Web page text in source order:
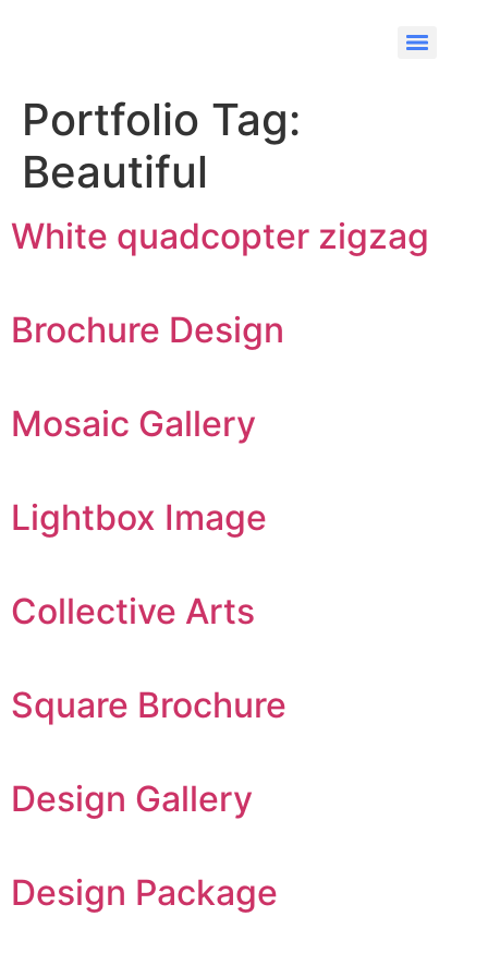
Portfolio Tag:
Beautiful
White quadcopter zigzag
Brochure Design
Mosaic Gallery
Lightbox Image
Collective Arts
Square Brochure
Design Gallery
Design Package